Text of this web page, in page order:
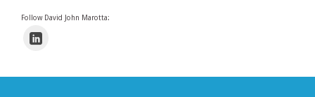
Follow David John Marotta: